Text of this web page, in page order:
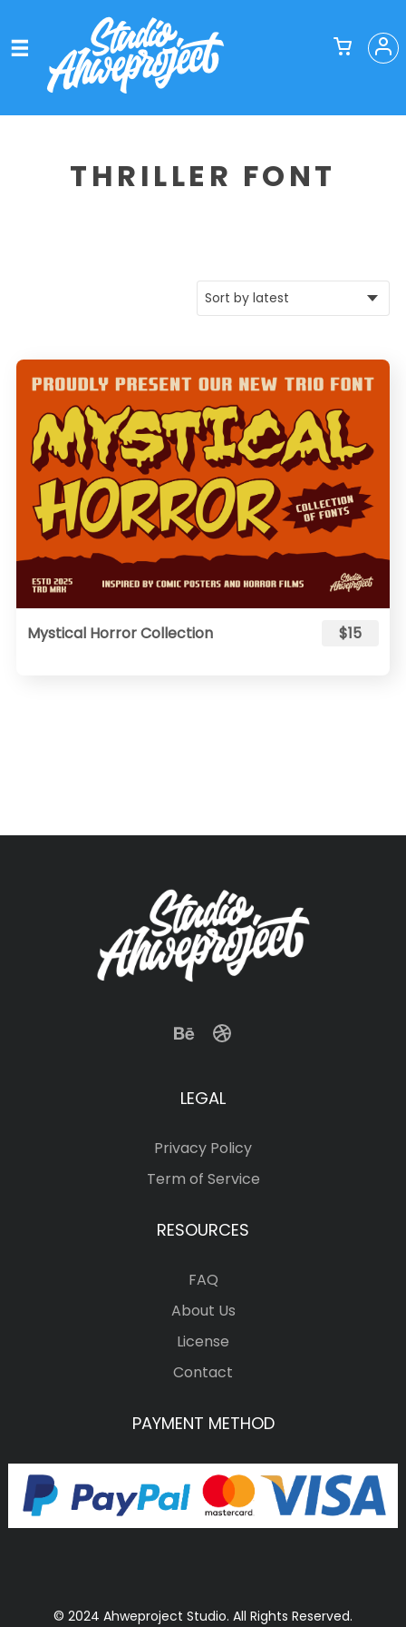
THRILLER FONT
Mystical Horror Collection $15
LEGAL
Privacy Policy
Term of Service
RESOURCES
FAQ
About Us
License
Contact
PAYMENT METHOD
© 2024 Ahweproject Studio. All Rights Reserved.